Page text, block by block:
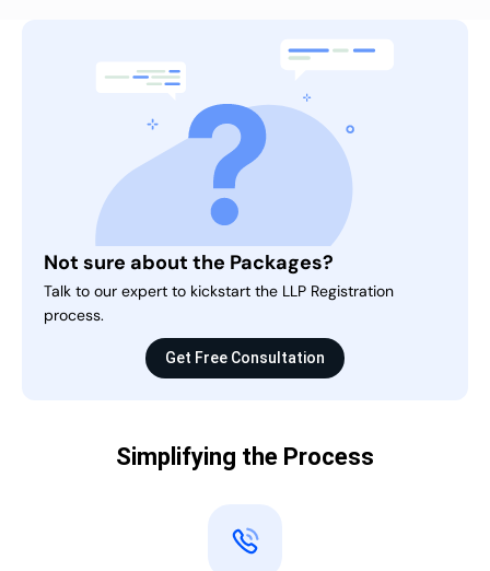
Not sure about the Packages?
Talk to our expert to kickstart the LLP Registration
process.
Get Free Consultation
Simplifying the Process